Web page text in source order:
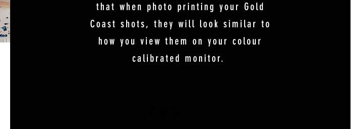
that when photo printing your Gold
Coast shots, they will look similar to
how you view them on your colour
calibrated monitor.